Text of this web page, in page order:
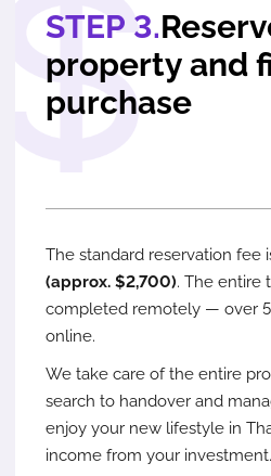
STEP 3.
property and
purchase
The standard reservation fee
(approx. $2,700). The entire
completed remotely — over
online.
We take care of the entire
search to handover and
enjoy your new lifestyle in
income from your investment.